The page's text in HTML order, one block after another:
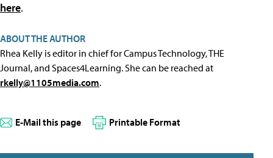
here.
ABOUT THE AUTHOR
Rhea Kelly is editor in chief for Campus Technology, THE
Journal, and Spaces4Learning. She can be reached at
rkelly@1105media.com.
E-Mail this page Printable Format